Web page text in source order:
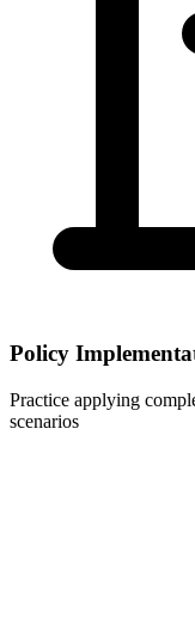
Policy
Practice applying
scenarios